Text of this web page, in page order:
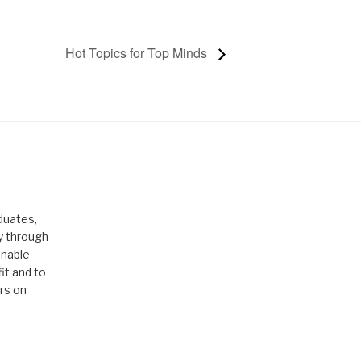
Hot Topics for Top Minds
through
and to
on